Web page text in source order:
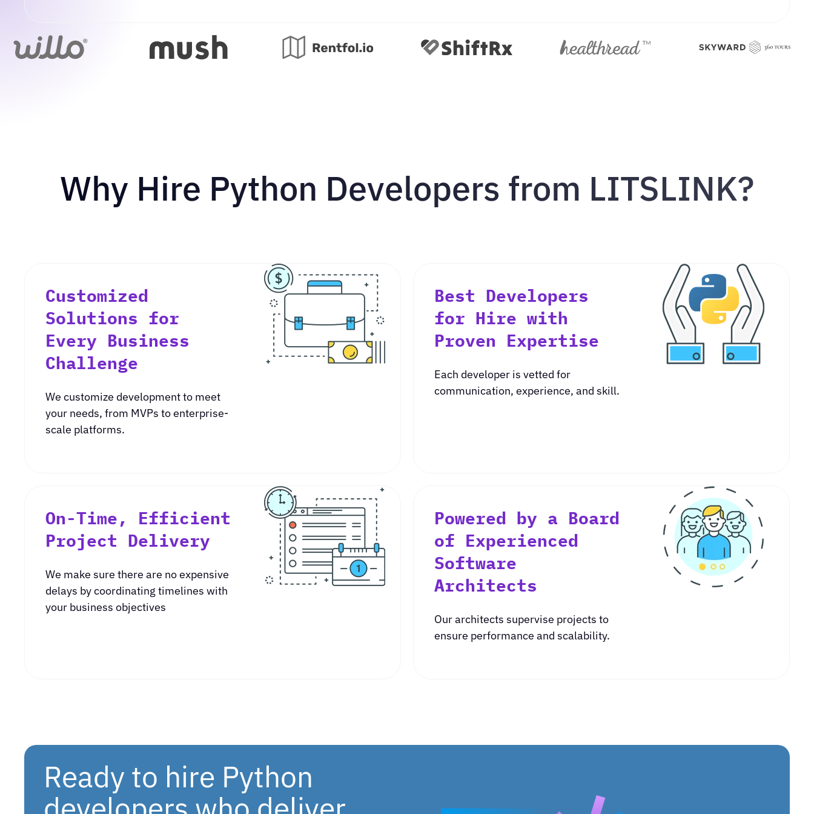
Why Hire Python Developers from LITSLINK?
Customized
Solutions for
Every Business
Challenge
We customize development to meet
your needs, from MVPs to enterprise-
scale platforms.
Best Developers
for Hire with
Proven Expertise
Each developer is vetted for
communication, experience, and skill.
On-Time, Efficient
Project Delivery
We make sure there are no expensive
delays by coordinating timelines with
your business objectives
Powered by a Board
of Experienced
Software
Architects
Our architects supervise projects to
ensure performance and scalability.
Ready to hire Python